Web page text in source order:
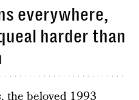
everywhere,
harder than
, the beloved 1993